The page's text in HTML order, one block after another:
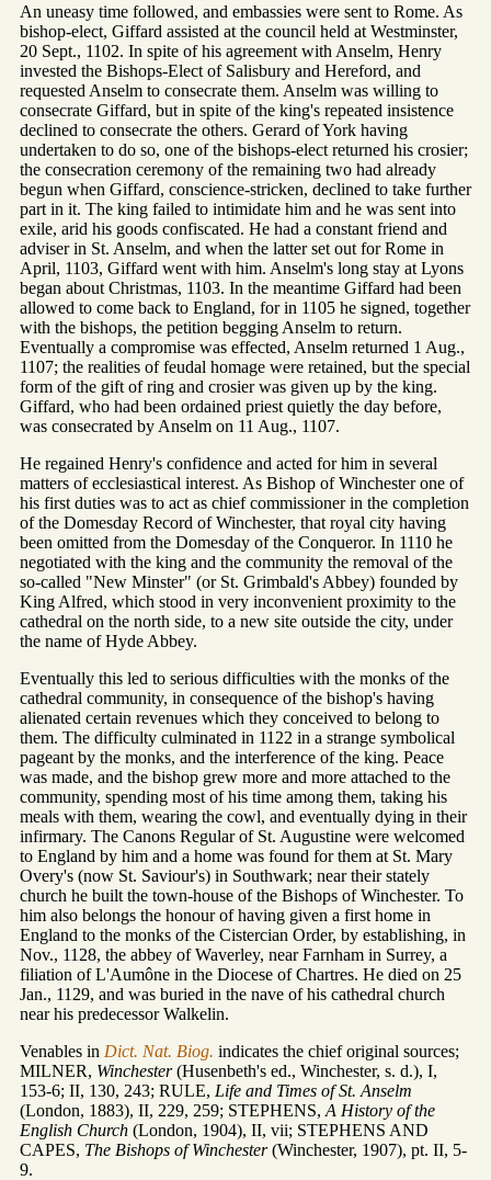
An uneasy time followed, and embassies were sent to Rome. As
bishop-elect, Giffard assisted at the council held at Westminster,
20 Sept., 1102. In spite of his agreement with Anselm, Henry
invested the Bishops-Elect of Salisbury and Hereford, and
requested Anselm to consecrate them. Anselm was willing to
consecrate Giffard, but in spite of the king's repeated insistence
declined to consecrate the others. Gerard of York having
undertaken to do so, one of the bishops-elect returned his crosier;
the consecration ceremony of the remaining two had already
begun when Giffard, conscience-stricken, declined to take further
part in it. The king failed to intimidate him and he was sent into
exile, arid his goods confiscated. He had a constant friend and
adviser in St. Anselm, and when the latter set out for Rome in
April, 1103, Giffard went with him. Anselm's long stay at Lyons
began about Christmas, 1103. In the meantime Giffard had been
allowed to come back to England, for in 1105 he signed, together
with the bishops, the petition begging Anselm to return.
Eventually a compromise was effected, Anselm returned 1 Aug.,
1107; the realities of feudal homage were retained, but the special
form of the gift of ring and crosier was given up by the king.
Giffard, who had been ordained priest quietly the day before,
was consecrated by Anselm on 11 Aug., 1107.
He regained Henry's confidence and acted for him in several
matters of ecclesiastical interest. As Bishop of Winchester one of
his first duties was to act as chief commissioner in the completion
of the Domesday Record of Winchester, that royal city having
been omitted from the Domesday of the Conqueror. In 1110 he
negotiated with the king and the community the removal of the
so-called "New Minster" (or St. Grimbald's Abbey) founded by
King Alfred, which stood in very inconvenient proximity to the
cathedral on the north side, to a new site outside the city, under
the name of Hyde Abbey.
Eventually this led to serious difficulties with the monks of the
cathedral community, in consequence of the bishop's having
alienated certain revenues which they conceived to belong to
them. The difficulty culminated in 1122 in a strange symbolical
pageant by the monks, and the interference of the king. Peace
was made, and the bishop grew more and more attached to the
community, spending most of his time among them, taking his
meals with them, wearing the cowl, and eventually dying in their
infirmary. The Canons Regular of St. Augustine were welcomed
to England by him and a home was found for them at St. Mary
Overy's (now St. Saviour's) in Southwark; near their stately
church he built the town-house of the Bishops of Winchester. To
him also belongs the honour of having given a first home in
England to the monks of the Cistercian Order, by establishing, in
Nov., 1128, the abbey of Waverley, near Farnham in Surrey, a
filiation of L'Aumône in the Diocese of Chartres. He died on 25
Jan., 1129, and was buried in the nave of his cathedral church
near his predecessor Walkelin.
Venables in Dict. Nat. Biog. indicates the chief original sources;
MILNER, Winchester(Husenbeth's ed., Winchester, s. d.), I,
153-6; II, 130, 243; RULE, Life and Times of St. Anselm
(London, 1883), II, 229, 259; STEPHENS, A History of the
English Church (London, 1904), II, vii; STEPHENS AND
CAPES, The Bishops of Winchester(Winchester, 1907), pt. II, 5-
9.